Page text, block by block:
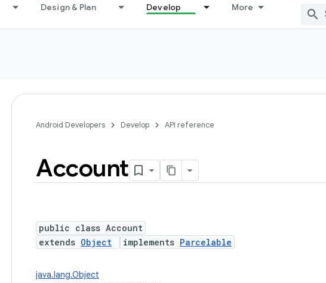
Design & Plan Develop More
Android Developers Develop API reference
Account
public class Account
extends Object implements Parcelable
java.lang.Object